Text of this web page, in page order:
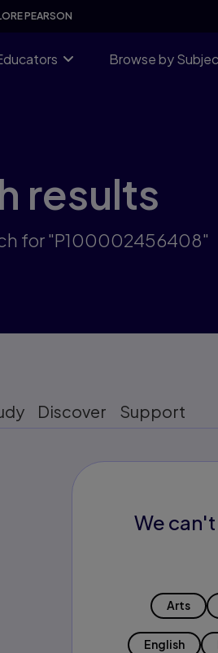
PEARSON
Browse by
results
for "P100002456408"
Discover Support
We
Arts
English